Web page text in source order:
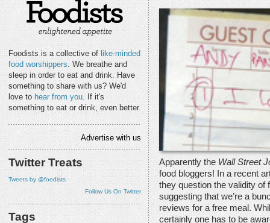
Foodists is a collective of like-minded
food worshippers. We breathe and
sleep in order to eat and drink. Have
something to share with us? We'd
love to hear from you. If it's
something to eat or drink, even better.
Advertise with us
Twitter Treats
Tweets by @foodists
Follow Us On Twitter
Tags
Apparently the Wall Street
food bloggers! In a recent
they question the validity of
suggesting that we’re a
reviews for a free meal.
certainly one has to be